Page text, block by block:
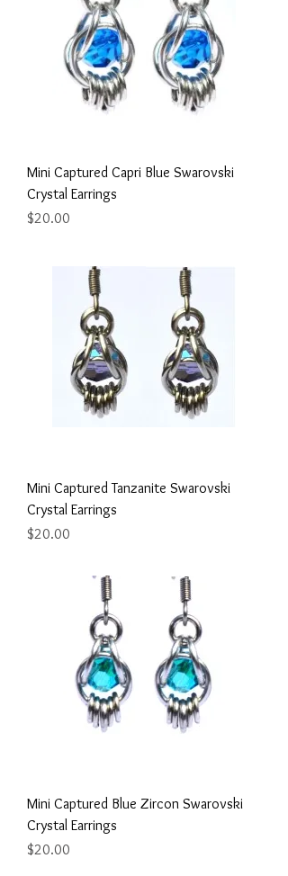
Mini Captured Capri Blue Swarovski
Crystal Earrings
Price
$20.00
Mini Captured Tanzanite Swarovski
Crystal Earrings
Price
$20.00
Mini Captured Blue Zircon Swarovski
Crystal Earrings
Price
$20.00